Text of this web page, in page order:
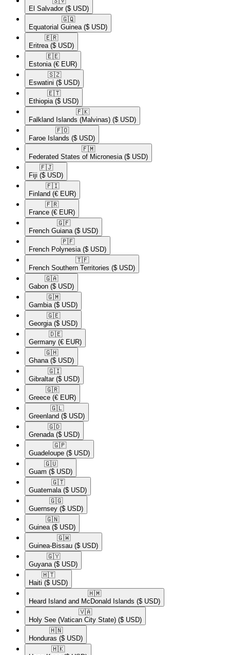
El Salvador ($ USD)
🇬🇶​
Equatorial Guinea ($ USD)
🇪🇷​
Eritrea ($ USD)
🇪🇪​
Estonia (€ EUR)
🇸🇿​
Eswatini ($ USD)
🇪🇹​
Ethiopia ($ USD)
🇫🇰​
Falkland Islands (Malvinas) ($ USD)
🇫🇴​
Faroe Islands ($ USD)
🇫🇲​
Federated States of Micronesia ($ USD)
🇫🇯​
Fiji ($ USD)
🇫🇮​
Finland (€ EUR)
🇫🇷​
France (€ EUR)
🇬🇫​
French Guiana ($ USD)
🇵🇫​
French Polynesia ($ USD)
🇹🇫​
French Southern Territories ($ USD)
🇬🇦​
Gabon ($ USD)
🇬🇲​
Gambia ($ USD)
🇬🇪​
Georgia ($ USD)
🇩🇪​
Germany (€ EUR)
🇬🇭​
Ghana ($ USD)
🇬🇮​
Gibraltar ($ USD)
🇬🇷​
Greece (€ EUR)
🇬🇱​
Greenland ($ USD)
🇬🇩​
Grenada ($ USD)
🇬🇵​
Guadeloupe ($ USD)
🇬🇺​
Guam ($ USD)
🇬🇹​
Guatemala ($ USD)
🇬🇬​
Guernsey ($ USD)
🇬🇳​
Guinea ($ USD)
🇬🇼​
Guinea-Bissau ($ USD)
🇬🇾​
Guyana ($ USD)
🇭🇹​
Haiti ($ USD)
🇭🇲​
Heard Island and McDonald Islands ($ USD)
🇻🇦​
Holy See (Vatican City State) ($ USD)
🇭🇳​
Honduras ($ USD)
🇭🇰​